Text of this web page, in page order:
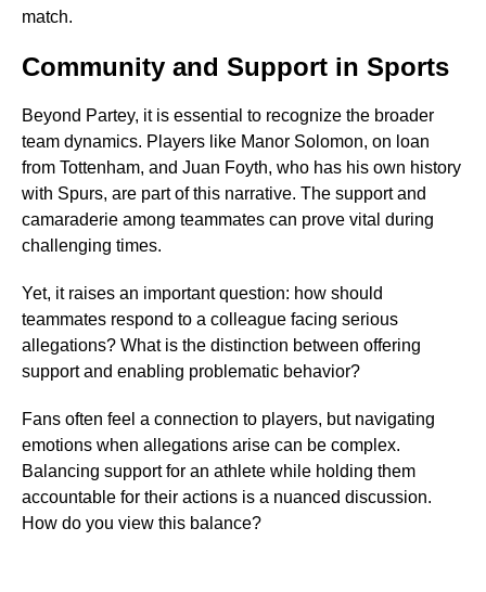
match.
Community and Support in Sports
Beyond Partey, it is essential to recognize the broader
team dynamics. Players like Manor Solomon, on loan
from Tottenham, and Juan Foyth, who has his own history
with Spurs, are part of this narrative. The support and
camaraderie among teammates can prove vital during
challenging times.
Yet, it raises an important question: how should
teammates respond to a colleague facing serious
allegations? What is the distinction between offering
support and enabling problematic behavior?
Fans often feel a connection to players, but navigating
emotions when allegations arise can be complex.
Balancing support for an athlete while holding them
accountable for their actions is a nuanced discussion.
How do you view this balance?